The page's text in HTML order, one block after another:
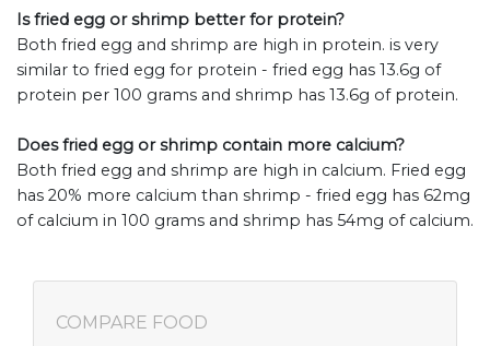
Is fried egg or shrimp better for protein?
Both fried egg and shrimp are high in protein. is very
similar to fried egg for protein - fried egg has 13.6g of
protein per 100 grams and shrimp has 13.6g of protein.
Does fried egg or shrimp contain more calcium?
Both fried egg and shrimp are high in calcium. Fried egg
has 20% more calcium than shrimp - fried egg has 62mg
of calcium in 100 grams and shrimp has 54mg of calcium.
COMPARE FOOD